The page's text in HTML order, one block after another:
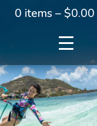
0 items –$0.00